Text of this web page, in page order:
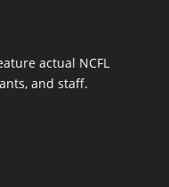
actual NCFL
and staff.